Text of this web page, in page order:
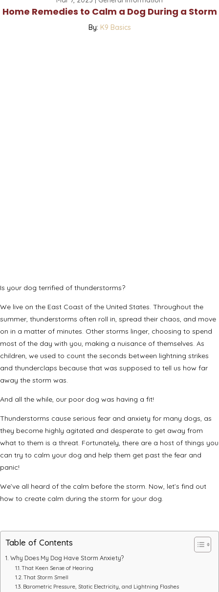
Home Remedies to Calm a Dog During a Storm
By: K9 Basics
Is your dog terrified of thunderstorms?
We live on the East Coast of the United States. Throughout the
summer, thunderstorms often roll in, spread their chaos, and move
on in a matter of minutes. Other storms linger, choosing to spend
most of the day with you, making a nuisance of themselves. As
children, we used to count the seconds between lightning strikes
and thunderclaps because that was supposed to tell us how far
away the storm was.
And all the while, our poor dog was having a fit!
Thunderstorms cause serious fear and anxiety for many dogs, as
they become highly agitated and desperate to get away from
what to them is a threat. Fortunately, there are a host of things you
can try to calm your dog and help them get past the fear and
panic!
We’ve all heard of the calm before the storm. Now, let’s find out
how to create calm during the storm for your dog.
Table of Contents
Why Does My Dog Have Storm Anxiety?
That Keen Sense of Hearing
That Storm Smell
Barometric Pressure, Static Electricity, and Lightning Flashes